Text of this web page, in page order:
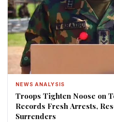
NEWS ANALYSIS
Troops Tighten Noose on
Records Fresh Arrests,
Surrenders